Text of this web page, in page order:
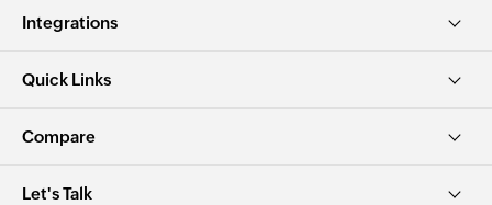
Integrations
Quick Links
Compare
Let's Talk